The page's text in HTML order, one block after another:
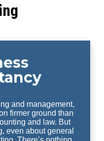
and management,
firmer ground than
and law. But
even about general